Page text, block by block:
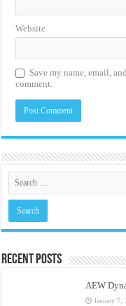
Website
Save my name, email,
comment.
Recent Posts
AEW
January 7,